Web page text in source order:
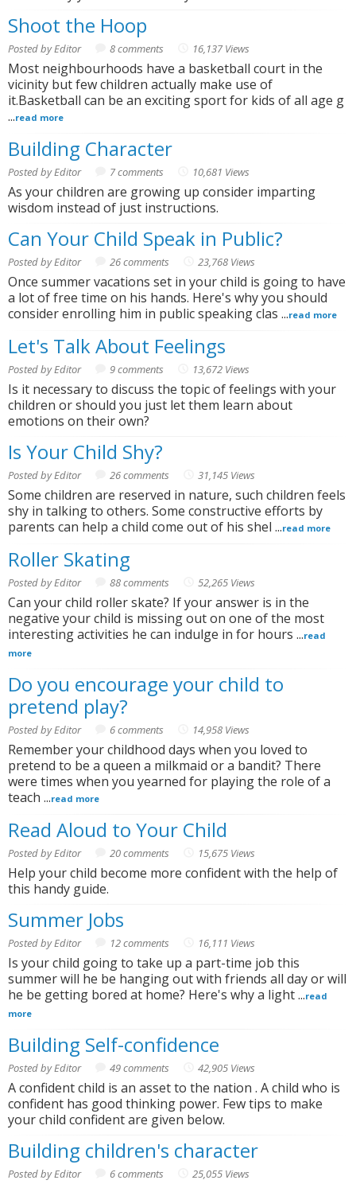
Shoot the Hoop
Posted by Editor 8 comments 16,137 Views
Most neighbourhoods have a basketball court in the
vicinity but few children actually make use of
it.Basketball can be an exciting sport for kids of all age g
...read more
Building Character
Posted by Editor 7 comments 10,681 Views
As your children are growing up consider imparting
wisdom instead of just instructions.
Can Your Child Speak in Public?
Posted by Editor 26 comments 23,768 Views
Once summer vacations set in your child is going to have
a lot of free time on his hands. Here's why you should
consider enrolling him in public speaking clas ...read more
Let's Talk About Feelings
Posted by Editor 9 comments 13,672 Views
Is it necessary to discuss the topic of feelings with your
children or should you just let them learn about
emotions on their own?
Is Your Child Shy?
Posted by Editor 26 comments 31,145 Views
Some children are reserved in nature, such children feels
shy in talking to others. Some constructive efforts by
parents can help a child come out of his shel ...read more
Roller Skating
Posted by Editor 88 comments 52,265 Views
Can your child roller skate? If your answer is in the
negative your child is missing out on one of the most
interesting activities he can indulge in for hours ...read
more
Do you encourage your child to
pretend play?
Posted by Editor 6 comments 14,958 Views
Remember your childhood days when you loved to
pretend to be a queen a milkmaid or a bandit? There
were times when you yearned for playing the role of a
teach ...read more
Read Aloud to Your Child
Posted by Editor 20 comments 15,675 Views
Help your child become more confident with the help of
this handy guide.
Summer Jobs
Posted by Editor 12 comments 16,111 Views
Is your child going to take up a part-time job this
summer will he be hanging out with friends all day or will
he be getting bored at home? Here's why a light ...read
more
Building Self-confidence
Posted by Editor 49 comments 42,905 Views
A confident child is an asset to the nation . A child who is
confident has good thinking power. Few tips to make
your child confident are given below.
Building children's character
Posted by Editor 6 comments 25,055 Views